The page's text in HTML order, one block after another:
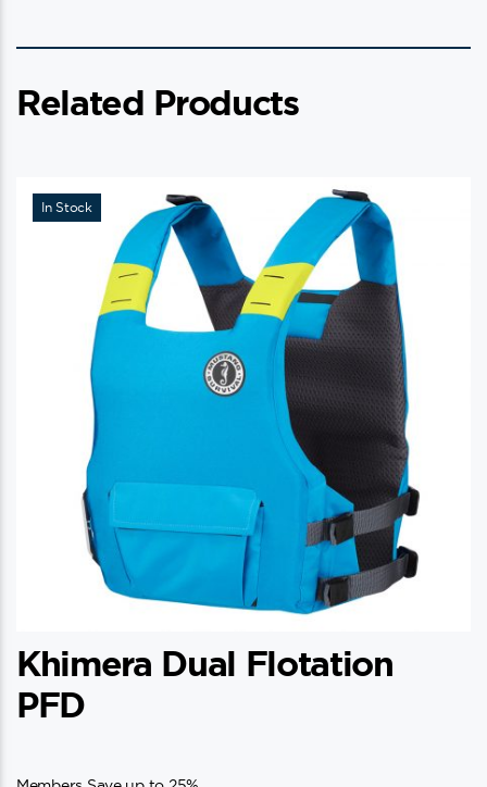
Related Products
In Stock
Khimera Dual Flotation
PFD